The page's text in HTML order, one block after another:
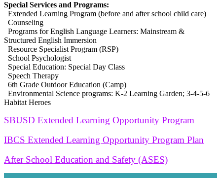
Special Services and Programs:
Extended Learning Program (before and after school child care)
Counseling
Programs for English Language Learners: Mainstream &
Structured English Immersion
Resource Specialist Program (RSP)
School Psychologist
Special Education: Special Day Class
Speech Therapy
6th Grade Outdoor Education (Camp)
Environmental Science programs: K-2 Learning Garden; 3-4-5-6
Habitat Heroes
SBUSD Extended Learning Opportunity Program
IBCS Extended Learning Opportunity Program Plan
After School Education and Safety (ASES)